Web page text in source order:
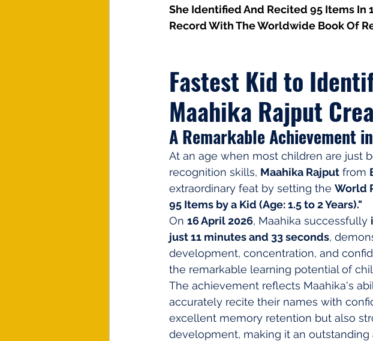
She Identified And Recited 95 Items In
Record With The Worldwide Book Of
Fastest Kid to
Maahika Rajput
A Remarkable Achievement
At an age when most children are just
recognition skills, Maahika Rajput from
extraordinary feat by setting the World
95 Items by a Kid (Age: 1.5 to 2 Years)."
On 16 April 2026, Maahika successfully
just 11 minutes and 33 seconds,
development, concentration, and
the remarkable learning potential of
The achievement reflects Maahika's
accurately recite their names with
excellent memory retention but also
development, making it an